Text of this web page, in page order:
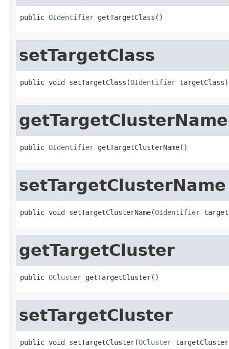
public OIdentifier getTargetClass()
setTargetClass
public void setTargetClass(OIdentifier targetClass)
getTargetClusterName
public OIdentifier getTargetClusterName()
setTargetClusterName
public void setTargetClusterName(OIdentifier
getTargetCluster
public OCluster getTargetCluster()
setTargetCluster
public void setTargetCluster(OCluster